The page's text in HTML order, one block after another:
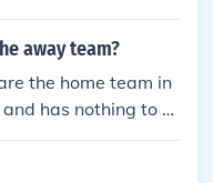
Six of these gam
Bowl games
away team?
the home team in
has nothing to d